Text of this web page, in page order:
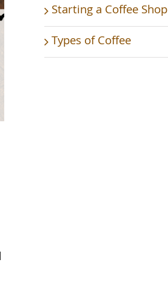
Starting a Coffee Shop
Types of Coffee